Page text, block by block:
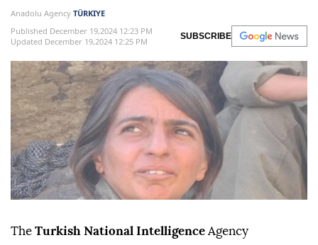
Anadolu Agency TÜRKIYE
Published December 19,2024 12:23 PM
Updated December 19,2024 12:25 PM
SUBSCRIBE
The Turkish National Intelligence Agency